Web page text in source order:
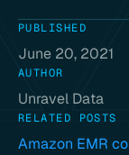
PUBLISHED
June 20, 2021
AUTHOR
Unravel Data
RELATED POSTS
Amazon EMR